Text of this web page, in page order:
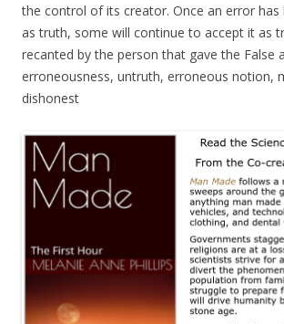
the control of its creator. Once an error has
as truth, some will continue to accept it as
recanted by the person that gave the False
erroneousness, untruth, erroneous notion,
dishonest